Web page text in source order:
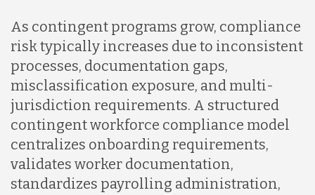
As contingent programs grow, compliance
risk typically increases due to inconsistent
processes, documentation gaps,
misclassification exposure, and multi-
jurisdiction requirements. A structured
contingent workforce compliance model
centralizes onboarding requirements,
validates worker documentation,
standardizes payrolling administration,